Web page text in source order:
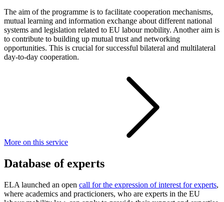
The aim of the programme is to facilitate cooperation mechanisms,
mutual learning and information exchange about different national
systems and legislation related to EU labour mobility. Another aim is
to contribute to building up mutual trust and networking
opportunities. This is crucial for successful bilateral and multilateral
day-to-day cooperation.
More on this service
Database of experts
ELA launched an open call for the expression of interest for experts,
where academics and practicioners, who are experts in the EU